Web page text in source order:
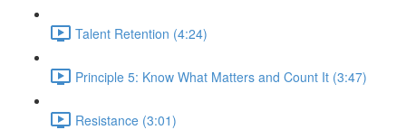
Talent Retention (4:24)
Principle 5: Know What Matters and Count It (3:47)
Resistance (3:01)